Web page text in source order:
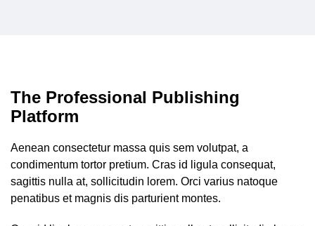
The Professional Publishing
Platform
Aenean consectetur massa quis sem volutpat, a
condimentum tortor pretium. Cras id ligula consequat,
sagittis nulla at, sollicitudin lorem. Orci varius natoque
penatibus et magnis dis parturient montes.